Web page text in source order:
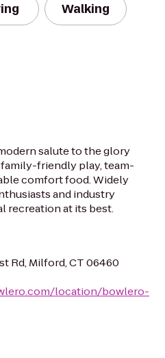
Walking
salute to the glory
friendly play, team-
comfort food. Widely
and industry
recreation at its best.
Rd, Milford, CT 06460
location/bowlero-